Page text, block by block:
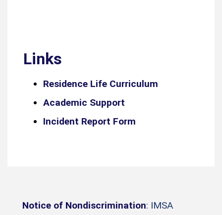
Links
Residence Life Curriculum
Academic Support
Incident Report Form
Notice of Nondiscrimination: IMSA